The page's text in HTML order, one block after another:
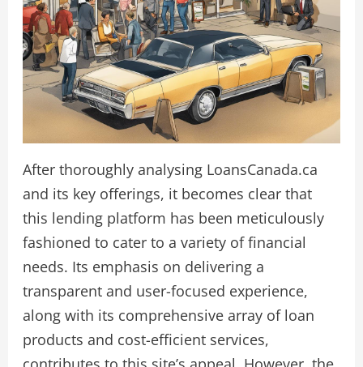
After thoroughly analysing LoansCanada.ca
and its key offerings, it becomes clear that
this lending platform has been meticulously
fashioned to cater to a variety of financial
needs. Its emphasis on delivering a
transparent and user-focused experience,
along with its comprehensive array of loan
products and cost-efficient services,